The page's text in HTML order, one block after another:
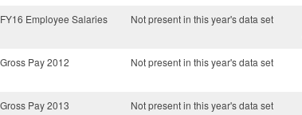
FY16 Employee Salaries Not present in this year's data set
Gross Pay 2012 Not present in this year's data set
Gross Pay 2013 Not present in this year's data set